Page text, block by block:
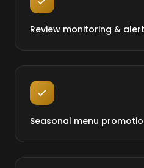
Review monitoring &
Seasonal menu